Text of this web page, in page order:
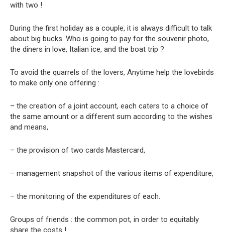
with two !
During the first holiday as a couple, it is always difficult to talk
about big bucks. Who is going to pay for the souvenir photo,
the diners in love, Italian ice, and the boat trip ?
To avoid the quarrels of the lovers, Anytime help the lovebirds
to make only one offering :
– the creation of a joint account, each caters to a choice of
the same amount or a different sum according to the wishes
and means,
– the provision of two cards Mastercard,
– management snapshot of the various items of expenditure,
– the monitoring of the expenditures of each.
Groups of friends : the common pot, in order to equitably
share the costs !